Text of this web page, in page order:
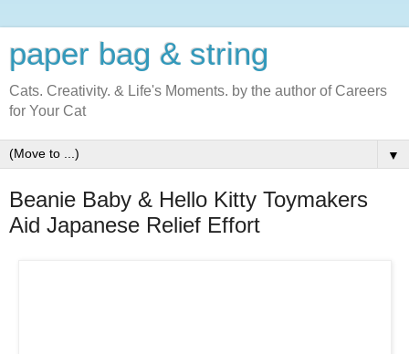
paper bag & string
Cats. Creativity. & Life's Moments. by the author of Careers
for Your Cat
▼
Beanie Baby & Hello Kitty Toymakers
Aid Japanese Relief Effort